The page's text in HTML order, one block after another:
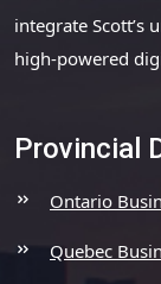
integrate Scott’s
high-powered
Provincial
Ontario
Quebec